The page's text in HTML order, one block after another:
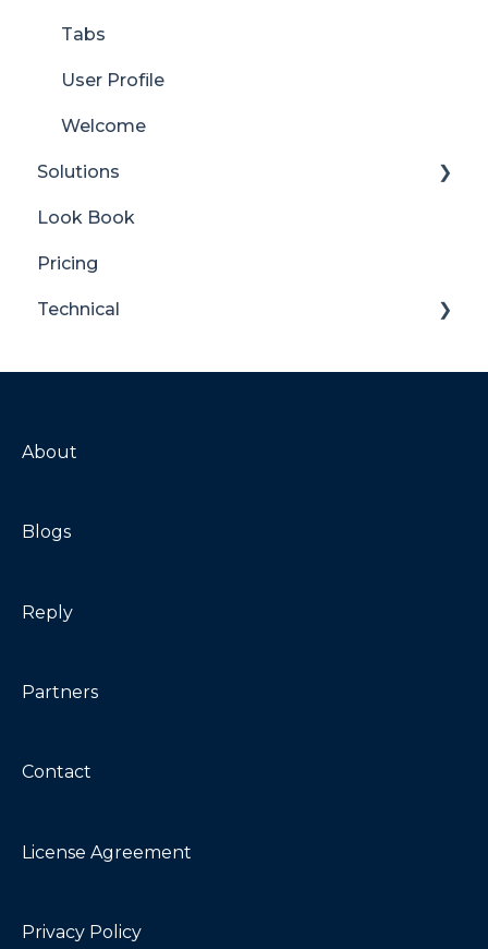
Tabs
User Profile
Welcome
Solutions
Content Manager Dashboard
Translator for SharePoint
Look Book
Pricing
Technical
Troubleshooting
About
Blogs
Reply
Partners
Contact
License Agreement
Privacy Policy